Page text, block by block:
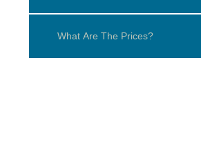
What Are The Prices?